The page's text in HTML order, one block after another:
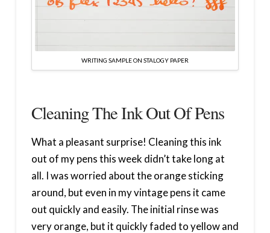
WRITING SAMPLE ON STALOGY PAPER
Cleaning The Ink Out Of Pens
What a pleasant surprise! Cleaning this ink
out of my pens this week didn’t take long at
all. I was worried about the orange sticking
around, but even in my vintage pens it came
out quickly and easily. The initial rinse was
very orange, but it quickly faded to yellow and